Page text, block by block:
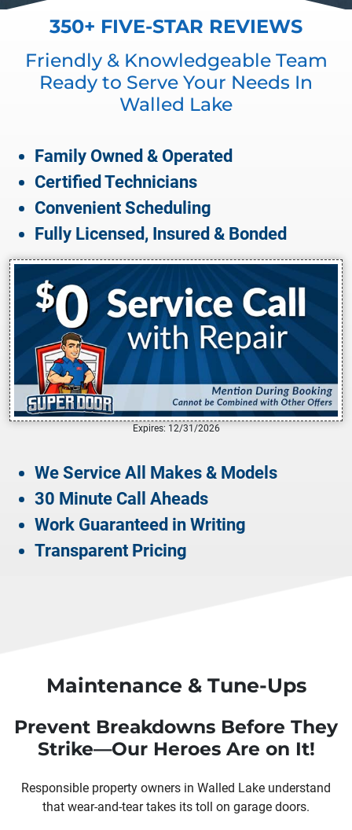
350+ FIVE-STAR REVIEWS
Friendly & Knowledgeable Team
Ready to Serve Your Needs In
Walled Lake
Family Owned & Operated
Certified Technicians
Convenient Scheduling
Fully Licensed, Insured & Bonded
Expires: 12/31/2026
We Service All Makes & Models
30 Minute Call Aheads
Work Guaranteed in Writing
Transparent Pricing
Maintenance & Tune-Ups
Prevent Breakdowns Before They
Strike—Our Heroes Are on It!
Responsible property owners in Walled Lake understand
that wear-and-tear takes its toll on garage doors.